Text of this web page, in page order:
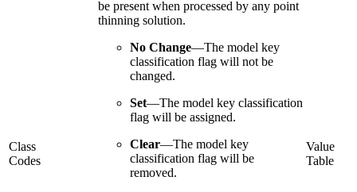
Class
Codes
be present when processed by any point
thinning solution.
No Change—The model key
classification flag will not be
changed.
Set—The model key classification
flag will be assigned.
Clear—The model key
classification flag will be
removed.
Value
Table